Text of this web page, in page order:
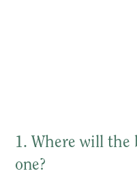
1. Where will the
one?